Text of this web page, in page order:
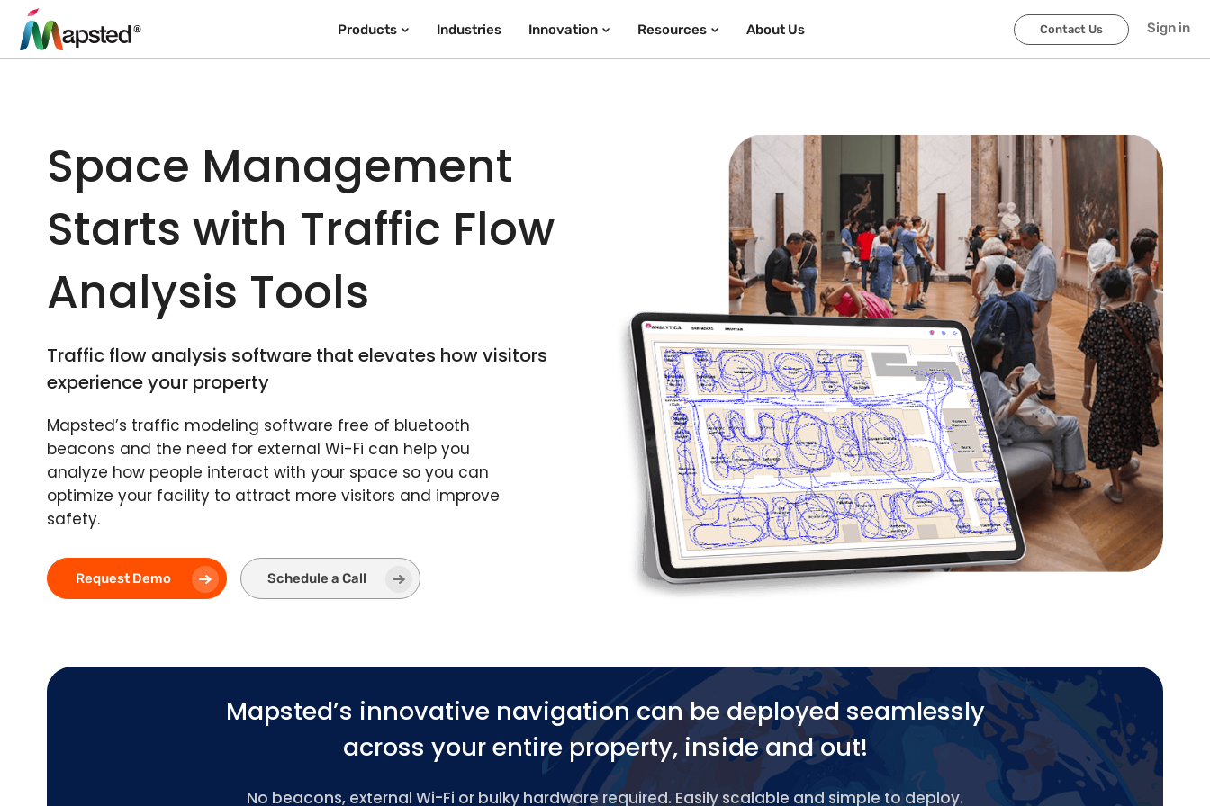
Products Industries Innovation Resources About Us Contact Us Sign in
Space Management
Starts with Traffic Flow
Analysis Tools
Traffic flow analysis software that elevates how visitors
experience your property
Mapsted’s traffic modeling software free of bluetooth
beacons and the need for external Wi-Fi can help you
analyze how people interact with your space so you can
optimize your facility to attract more visitors and improve
safety.
Request Demo Schedule a Call
Mapsted’s innovative navigation can be deployed seamlessly
across your entire property, inside and out!
No beacons, external Wi-Fi or bulky hardware required. Easily scalable and simple to deploy.